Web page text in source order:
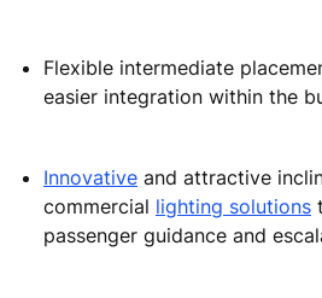
Flexible intermediate
easier integration within the
Innovative and attractive
commercial lighting solutions
passenger guidance and